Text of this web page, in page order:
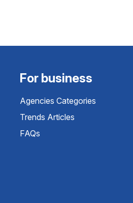
For business
Agencies Categories
Trends Articles
FAQs